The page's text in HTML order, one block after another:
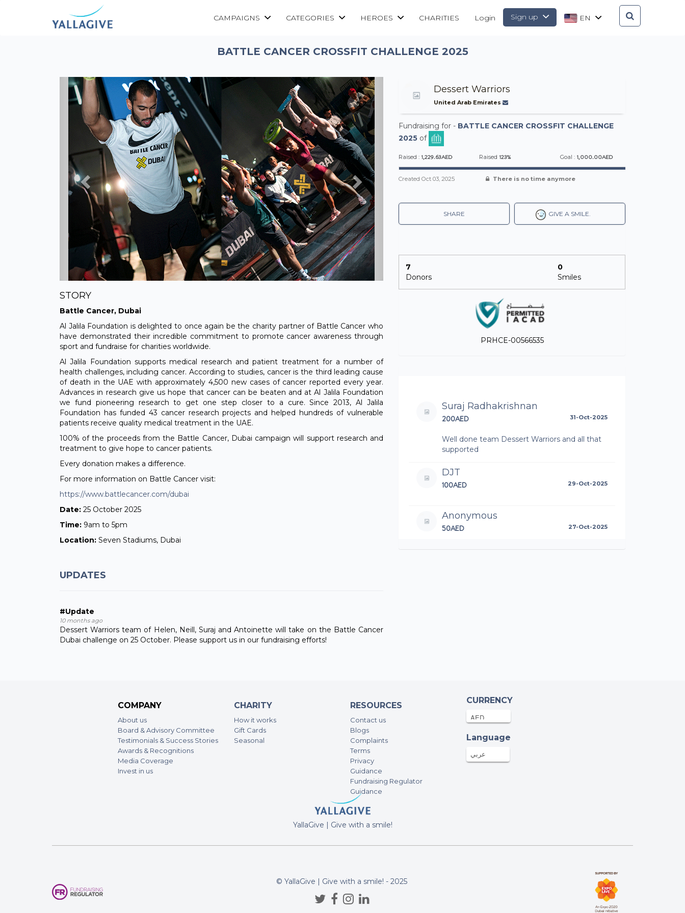
CAMPAIGNS CATEGORIES HEROES CHARITIES EN
Sign up
Login
BATTLE CANCER CROSSFIT CHALLENGE 2025
Previous Next
STORY
Battle Cancer, Dubai
Al Jalila Foundation is delighted to once again be the charity partner of Battle Cancer who
have demonstrated their incredible commitment to promote cancer awareness through
sport and fundraise for charities worldwide.
Al Jalila Foundation supports medical research and patient treatment for a number of
health challenges, including cancer. According to studies, cancer is the third leading cause
of death in the UAE with approximately 4,500 new cases of cancer reported every year.
Advances in research give us hope that cancer can be beaten and at Al Jalila Foundation
we fund pioneering research to get one step closer to a cure. Since 2013, Al Jalila
Foundation has funded 43 cancer research projects and helped hundreds of vulnerable
patients receive quality medical treatment in the UAE.
100% of the proceeds from the Battle Cancer, Dubai campaign will support research and
treatment to give hope to cancer patients.
Every donation makes a difference.
For more information on Battle Cancer visit:
https://www.battlecancer.com/dubai
Date: 25 October 2025
Time: 9am to 5pm
Location: Seven Stadiums, Dubai
UPDATES
#Update
10 months ago
Dessert Warriors team of Helen, Neill, Suraj and Antoinette will take on the Battle Cancer
Dubai challenge on 25 October. Please support us in our fundraising efforts!
Dessert Warriors
United Arab Emirates
Fundraising for - BATTLE CANCER CROSSFIT CHALLENGE
2025 of
Raised : 1,229.63AED Raised 123% Goal : 1,000.00AED
Created Oct 03, 2025 There is no time anymore
GIVE A SMILE.
SHARE
7
Donors
0
Smiles
PRHCE-00566535
Suraj Radhakrishnan
200AED 31-Oct-2025
Well done team Dessert Warriors and all that
supported
DJT
100AED 29-Oct-2025
Anonymous
50AED 27-Oct-2025
Helen Hannigan
COMPANY
About us
Board & Advisory Committee
Testimonials & Success Stories
Awards & Recognitions
Media Coverage
Invest in us
CHARITY
How it works
Gift Cards
Seasonal
RESOURCES
Contact us
Blogs
Complaints
Terms
Privacy
Guidance
Fundraising Regulator
Guidance
CURRENCY
Language
عربي
YallaGive | Give with a smile!
© YallaGive | Give with a smile! - 2025